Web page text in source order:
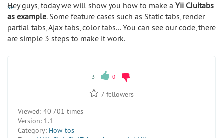
Hey guys, today we will show you how to make a Yii CJuitabs
as example. Some feature cases such as Static tabs, render
partial tabs, Ajax tabs, color tabs... You can see our code, there
are simple 3 steps to make it work.
3 0
7 followers
Viewed: 40 701 times
Version: 1.1
Category: How-tos